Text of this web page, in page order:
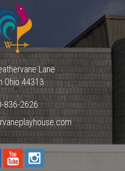
Lane
Ohio 44313
836-2626